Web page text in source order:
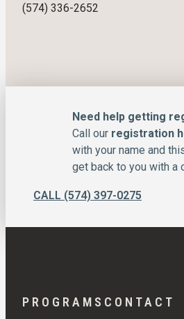
(574) 336-2652
Need help getting
Call our registration
with your name and
get back to you with a
CALL (574) 397-0275
PROGRAMS CONTACT